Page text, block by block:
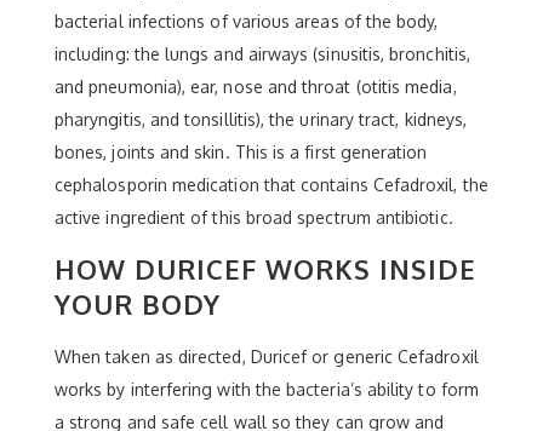
bacterial infections of various areas of the body,
including: the lungs and airways (sinusitis, bronchitis,
and pneumonia), ear, nose and throat (otitis media,
pharyngitis, and tonsillitis), the urinary tract, kidneys,
bones, joints and skin. This is a first generation
cephalosporin medication that contains Cefadroxil, the
active ingredient of this broad spectrum antibiotic.
HOW DURICEF WORKS INSIDE
YOUR BODY
When taken as directed, Duricef or generic Cefadroxil
works by interfering with the bacteria’s ability to form
a strong and safe cell wall so they can grow and